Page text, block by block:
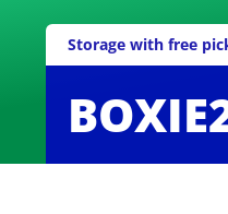
Storage with free